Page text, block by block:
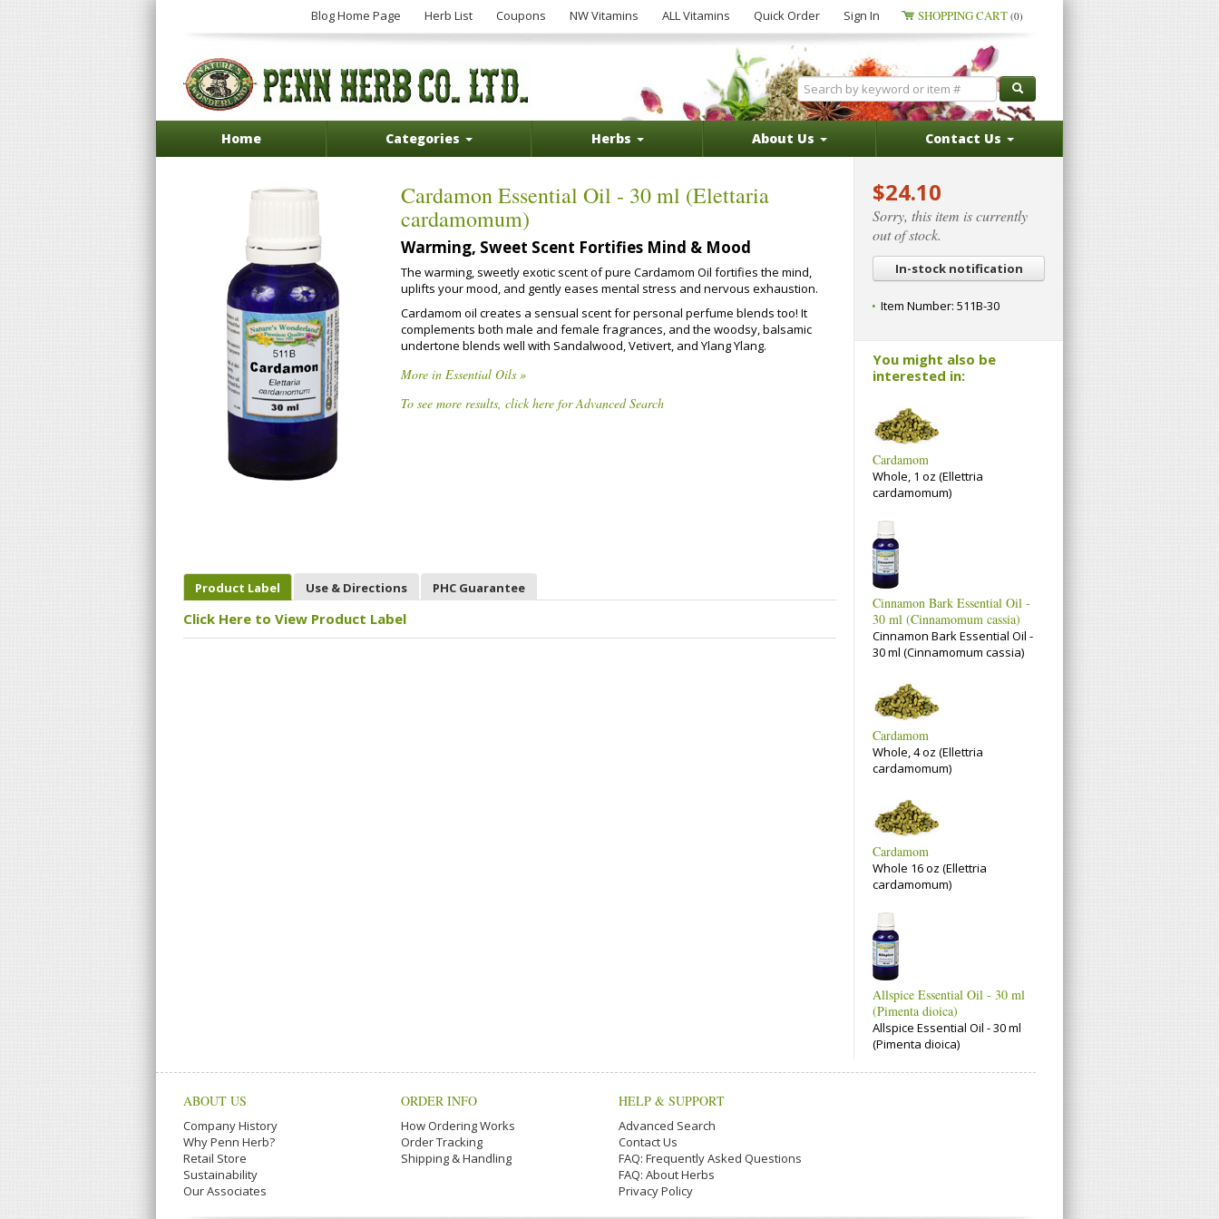
Blog Home Page Herb List Coupons NW Vitamins ALL Vitamins Quick Order Sign In SHOPPING CART (0)
Home Categories Herbs About Us Contact Us
Cardamon Essential Oil - 30 ml (Elettaria
cardamomum)
Warming, Sweet Scent Fortifies Mind & Mood
The warming, sweetly exotic scent of pure Cardamom Oil fortifies the mind,
uplifts your mood, and gently eases mental stress and nervous exhaustion.
Cardamom oil creates a sensual scent for personal perfume blends too! It
complements both male and female fragrances, and the woodsy, balsamic
undertone blends well with Sandalwood, Vetivert, and Ylang Ylang.
More in Essential Oils »
To see more results, click here for Advanced Search
Product Label Use & Directions PHC Guarantee
Click Here to View Product Label
$24.10
Sorry, this item is currently
out of stock.
In-stock notification
Item Number: 511B-30
You might also be
interested in:
Cardamom
Whole, 1 oz (Ellettria
cardamomum)
Cinnamon Bark Essential Oil -
30 ml (Cinnamomum cassia)
Cinnamon Bark Essential Oil -
30 ml (Cinnamomum cassia)
Cardamom
Whole, 4 oz (Ellettria
cardamomum)
Cardamom
Whole 16 oz (Ellettria
cardamomum)
Allspice Essential Oil - 30 ml
(Pimenta dioica)
Allspice Essential Oil - 30 ml
(Pimenta dioica)
ABOUT US
Company History
Why Penn Herb?
Retail Store
Sustainability
Our Associates
ORDER INFO
How Ordering Works
Order Tracking
Shipping & Handling
HELP & SUPPORT
Advanced Search
Contact Us
FAQ: Frequently Asked Questions
FAQ: About Herbs
Privacy Policy